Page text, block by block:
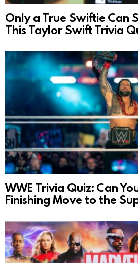
Only a True Swiftie Can
This Taylor Swift Trivia
WWE Trivia Quiz: Can
Finishing Move to the